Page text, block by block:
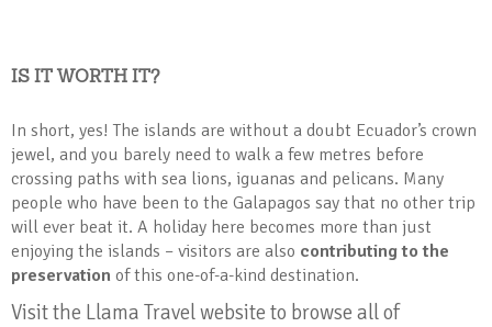
IS IT WORTH IT?
In short, yes! The islands are without a doubt Ecuador’s crown
jewel, and you barely need to walk a few metres before
crossing paths with sea lions, iguanas and pelicans. Many
people who have been to the Galapagos say that no other trip
will ever beat it. A holiday here becomes more than just
enjoying the islands – visitors are also contributing to the
preservation of this one-of-a-kind destination.
Visit the Llama Travel website to browse all of